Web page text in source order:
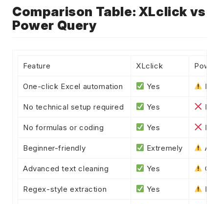
Comparison Table: XLclick vs
Power Query
Feature XLclick
One-click Excel automation Yes
No technical setup required Yes No
No formulas or coding Yes No
Beginner-friendly Extremely
Advanced text cleaning Yes
Regex-style extraction Yes